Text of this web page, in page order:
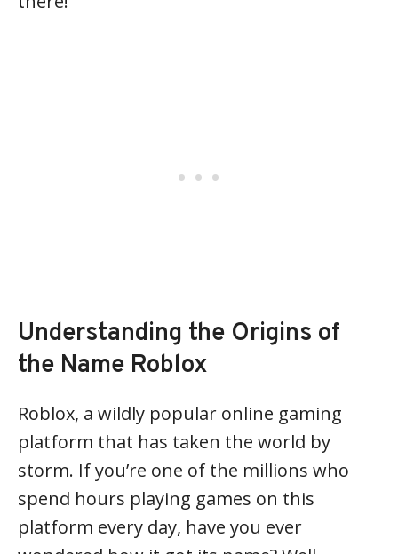
Understanding the Origins of
the Name Roblox
Roblox, a wildly popular online gaming
platform that has taken the world by
storm. If you’re one of the millions who
spend hours playing games on this
platform every day, have you ever